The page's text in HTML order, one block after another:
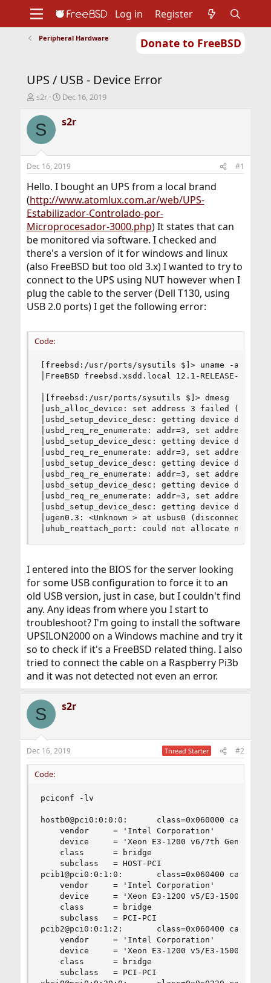
Donate to FreeBSD
Support
Foundation
Log in Register
Peripheral Hardware
UPS / USB - Device Error
T
r
e
d
t
a
r
t
e
r
s2r
S
a
r
a
t
e
Dec 16, 2019
S s2r
Dec 16, 2019 #1
Hello. I bought an UPS from a local brand
(http://www.atomlux.com.ar/web/UPS-
Estabilizador-Controlado-por-
Microprocesador-3000.php) It states that can
be monitored via software. I checked and
there's a version of it for windows and linux
(also FreeBSD but too old 3.x) I wanted to try to
connect to the UPS using NUT however when I
plug the cable to the server (Dell T130, using
USB 2.0 ports) I get the following error:
Code:
[freebsd:/usr/ports/sysutils $]> uname -ar
│FreeBSD freebsd.xsdd.local 12.1-RELEASE-p1
│[freebsd:/usr/ports/sysutils $]> dmesg
│usb_alloc_device: set address 3 failed
│usbd_setup_device_desc: getting device
│usbd_req_re_enumerate: addr=3, set address
│usbd_setup_device_desc: getting device
│usbd_req_re_enumerate: addr=3, set address
│usbd_setup_device_desc: getting device
│usbd_req_re_enumerate: addr=3, set address
│usbd_setup_device_desc: getting device
│usbd_req_re_enumerate: addr=3, set address
│usbd_setup_device_desc: getting device
│ugen0.3: <Unknown > at usbus0 (disconnected)
│uhub_reattach_port: could not allocate new
I entered into the BIOS for the server looking
for some USB configuration to force it to an
old USB version, just in case, but I couldn't find
any. Any ideas from where you I start to
troubleshoot? I'm going to install the software
UPSILON2000 on a Windows machine and try it
so to check if it's a FreeBSD related thing. I also
tried to connect the cable on a Raspberry Pi3b
and it was not detected not even an error.
S s2r
Dec 16, 2019 Thread Starter #2
Code:
pciconf -lv
hostb0@pci0:0:0:0:      class=0x060000
    vendor     = 'Intel Corporation'
device     = 'Xeon E3-1200 v6/7th Gen Core
    class      = bridge
    subclass   = HOST-PCI
pcib1@pci0:0:1:0:       class=0x060400
    vendor     = 'Intel Corporation'
device     = 'Xeon E3-1200 v5/E3-1500 v5/
    class      = bridge
    subclass   = PCI-PCI
pcib2@pci0:0:1:2:       class=0x060400
    vendor     = 'Intel Corporation'
device     = 'Xeon E3-1200 v5/E3-1500 v5/
    class      = bridge
    subclass   = PCI-PCI